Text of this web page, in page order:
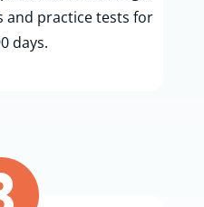
and practice tests for
days.